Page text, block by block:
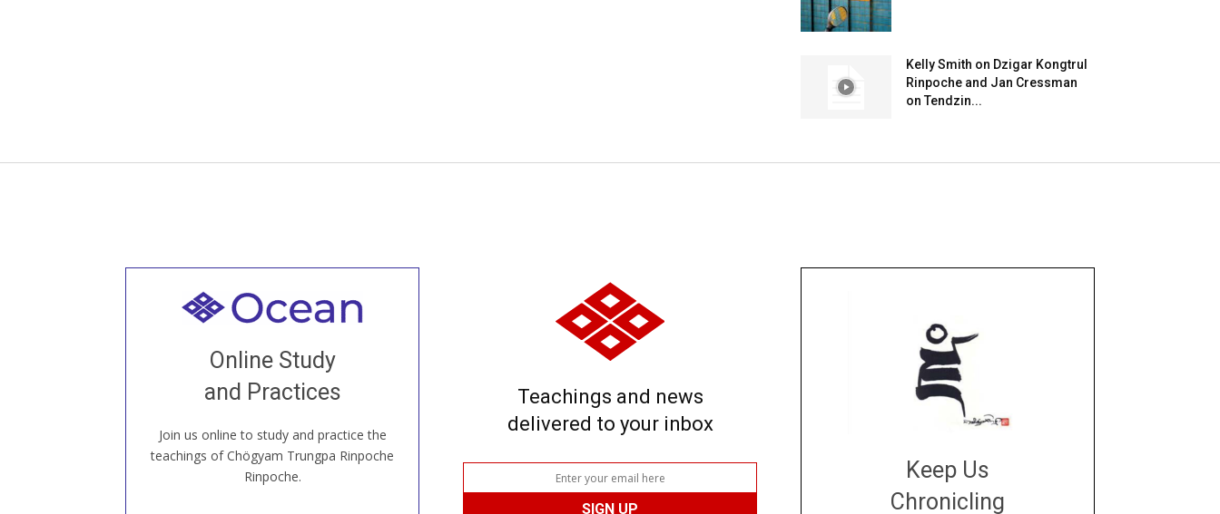
Kelly Smith on Dzigar Kongtrul
Rinpoche and Jan Cressman
on Tendzin...
Online Study
and Practices
Join us online to study and practice the
teachings of Chögyam Trungpa Rinpoche
Rinpoche.
Welcome to all
our Open House, practice with new and
old sangha members around the world...
JOIN US ONLINE
Teachings and news
delivered to your inbox
Keep Us
Chronicling